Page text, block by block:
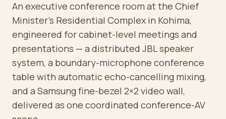
An executive conference room at the Chief
Minister's Residential Complex in Kohima,
engineered for cabinet-level meetings and
presentations — a distributed JBL speaker
system, a boundary-microphone conference
table with automatic echo-cancelling mixing,
and a Samsung fine-bezel 2×2 video wall,
delivered as one coordinated conference-AV